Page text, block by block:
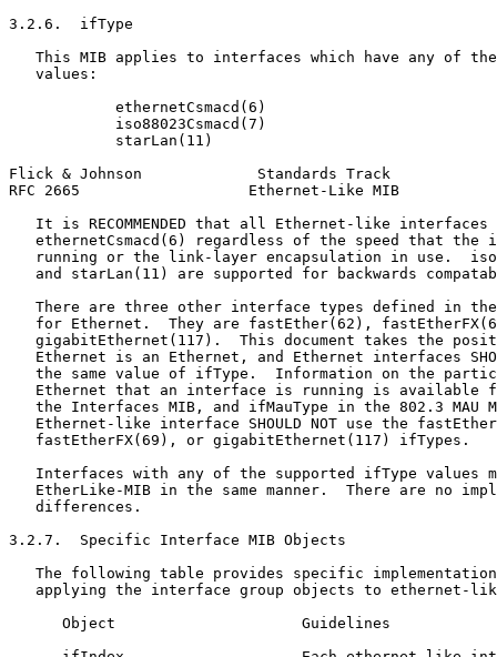
3.2.6.  ifType
This MIB applies to interfaces which have any of
   values:
            ethernetCsmacd(6)
            iso88023Csmacd(7)
            starLan(11)
Flick & Johnson             Standards Track
RFC 2665                   Ethernet-Like MIB
It is RECOMMENDED that all Ethernet-like interfaces
ethernetCsmacd(6) regardless of the speed that the
running or the link-layer encapsulation in use.
and starLan(11) are supported for backwards
There are three other interface types defined in
for Ethernet.  They are fastEther(62),
gigabitEthernet(117).  This document takes the
Ethernet is an Ethernet, and Ethernet interfaces
the same value of ifType.  Information on the
Ethernet that an interface is running is available
the Interfaces MIB, and ifMauType in the 802.3 MAU
Ethernet-like interface SHOULD NOT use the
   fastEtherFX(69), or gigabitEthernet(117) ifTypes.
Interfaces with any of the supported ifType values
EtherLike-MIB in the same manner.  There are no
   differences.
3.2.7.  Specific Interface MIB Objects
The following table provides specific
applying the interface group objects to ethernet-
      Object                     Guidelines